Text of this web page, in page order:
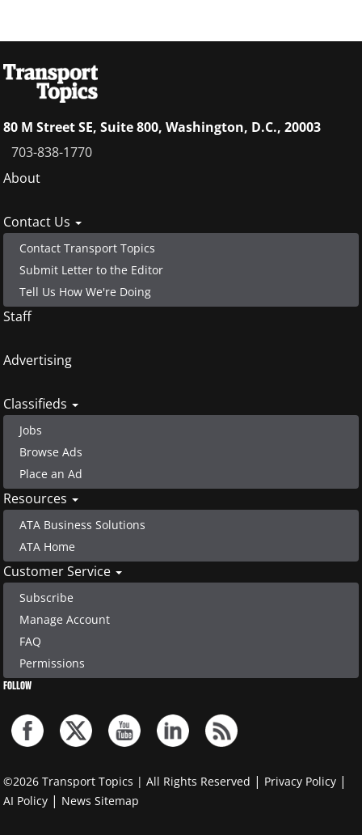
80 M Street SE, Suite 800, Washington, D.C., 20003
703-838-1770
Footer
About
Contact Us
Contact Transport Topics
Submit Letter to the Editor
Tell Us How We're Doing
Staff
Advertising
Classifieds
Jobs
Browse Ads
Place an Ad
Resources
ATA Business Solutions
ATA Home
Customer Service
Subscribe
Manage Account
FAQ
Permissions
FOLLOW
©2026 Transport Topics | All Rights Reserved | Privacy Policy |
AI Policy | News Sitemap